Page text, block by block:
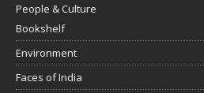
People & Culture
Bookshelf
Environment
Faces of India